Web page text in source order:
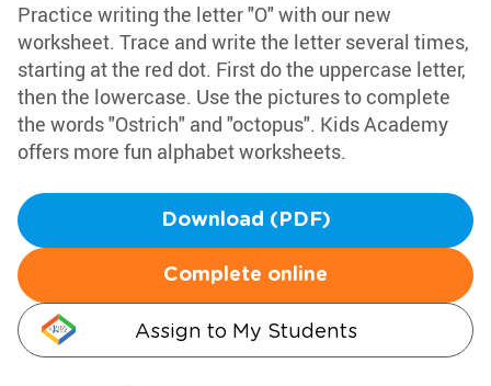
Practice writing the letter "O" with our new
worksheet. Trace and write the letter several times,
starting at the red dot. First do the uppercase letter,
then the lowercase. Use the pictures to complete
the words "Ostrich" and "octopus". Kids Academy
offers more fun alphabet worksheets.
Download (PDF)
Complete online
Assign to My Students